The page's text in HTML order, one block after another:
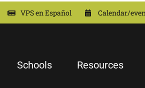
VPS en Español Calendar/
Schools Resources